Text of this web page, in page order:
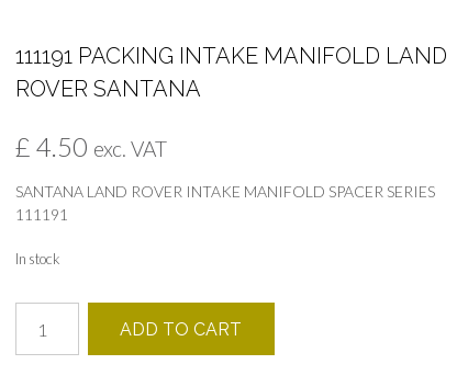
111191 PACKING INTAKE MANIFOLD LAND
ROVER SANTANA
£ 4.50 exc. VAT
SANTANA LAND ROVER INTAKE MANIFOLD SPACER SERIES
111191
In stock
PACKING
INTAKE
ADD TO CART